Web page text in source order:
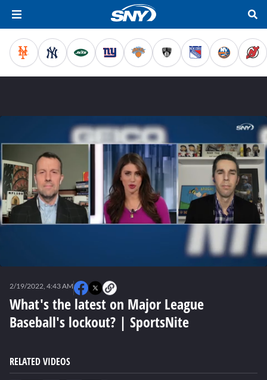
seconds
What's the latest on Major League
Baseball's lockout? | SportsNite
2/19/2022, 4:43 AM
RELATED VIDEOS